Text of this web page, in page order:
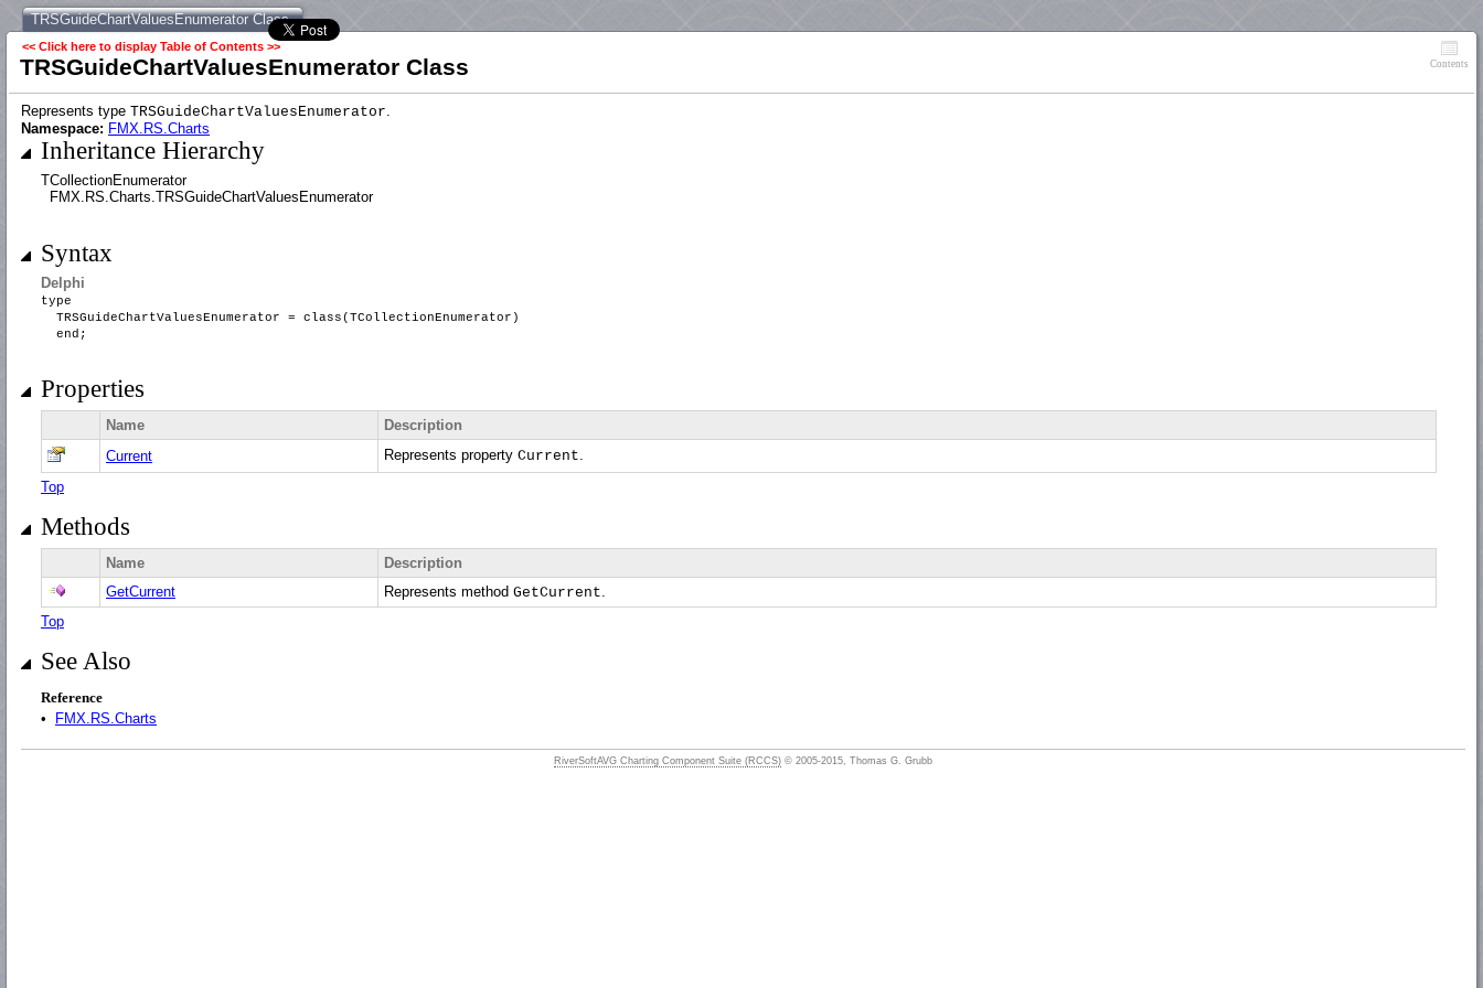
TRSGuideChartValuesEnumerator Class
<< Click here to display Table of Contents >>
TRSGuideChartValuesEnumerator Class Contents
Represents type TRSGuideChartValuesEnumerator.
Namespace: FMX.RS.Charts
Inheritance Hierarchy
TCollectionEnumerator
FMX.RS.Charts.TRSGuideChartValuesEnumerator
Syntax
Delphi
type
TRSGuideChartValuesEnumerator = class(TCollectionEnumerator)
end;
Properties
Name
Description
Current
Represents property Current.
Top
Methods
Name
Description
GetCurrent
Represents method GetCurrent.
Top
See Also
Reference
•
FMX.RS.Charts
RiverSoftAVG Charting Component Suite (RCCS) © 2005-2015, Thomas G. Grubb